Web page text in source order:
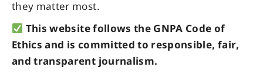
they matter most.
This website follows the GNPA Code of
Ethics and is committed to responsible, fair,
and transparent journalism.